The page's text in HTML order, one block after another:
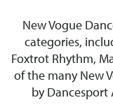
New Vogue
categories,
Foxtrot Rhythm,
of the many New
by